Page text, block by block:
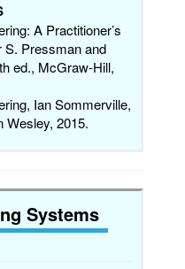
A Practitioner’s
S. Pressman and
ed., McGraw-Hill,
Ian Sommerville,
Wesley, 2015.
Systems